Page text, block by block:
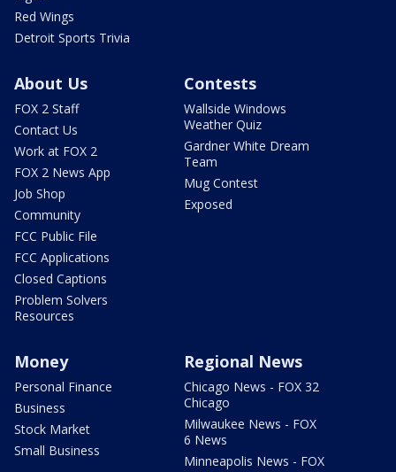
Red Wings
Detroit Sports Trivia
About Us
FOX 2 Staff
Contact Us
Work at FOX 2
FOX 2 News App
Job Shop
Community
FCC Public File
FCC Applications
Closed Captions
Problem Solvers
Resources
Contests
Wallside Windows
Weather Quiz
Gardner White Dream
Team
Mug Contest
Exposed
Money
Personal Finance
Business
Stock Market
Small Business
Regional News
Chicago News - FOX 32
Chicago
Milwaukee News - FOX
6 News
Minneapolis News - FOX